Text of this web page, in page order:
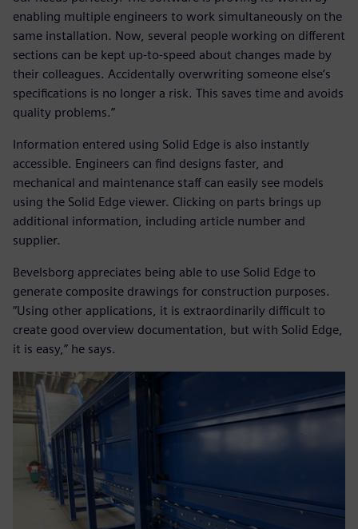
enabling multiple engineers to work simultaneously on the
same installation. Now, several people working on different
sections can be kept up-to-speed about changes made by
their colleagues. Accidentally overwriting someone else’s
specifications is no longer a risk. This saves time and avoids
quality problems.”
Information entered using Solid Edge is also instantly
accessible. Engineers can find designs faster, and
mechanical and maintenance staff can easily see models
using the Solid Edge viewer. Clicking on parts brings up
additional information, including article number and
supplier.
Bevelsborg appreciates being able to use Solid Edge to
generate composite drawings for construction purposes.
“Using other applications, it is extraordinarily difficult to
create good overview documentation, but with Solid Edge,
it is easy,” he says.